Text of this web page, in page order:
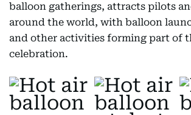
balloon gatherings, attracts pilots
around the world, with balloon
and other activities forming part of
celebration.